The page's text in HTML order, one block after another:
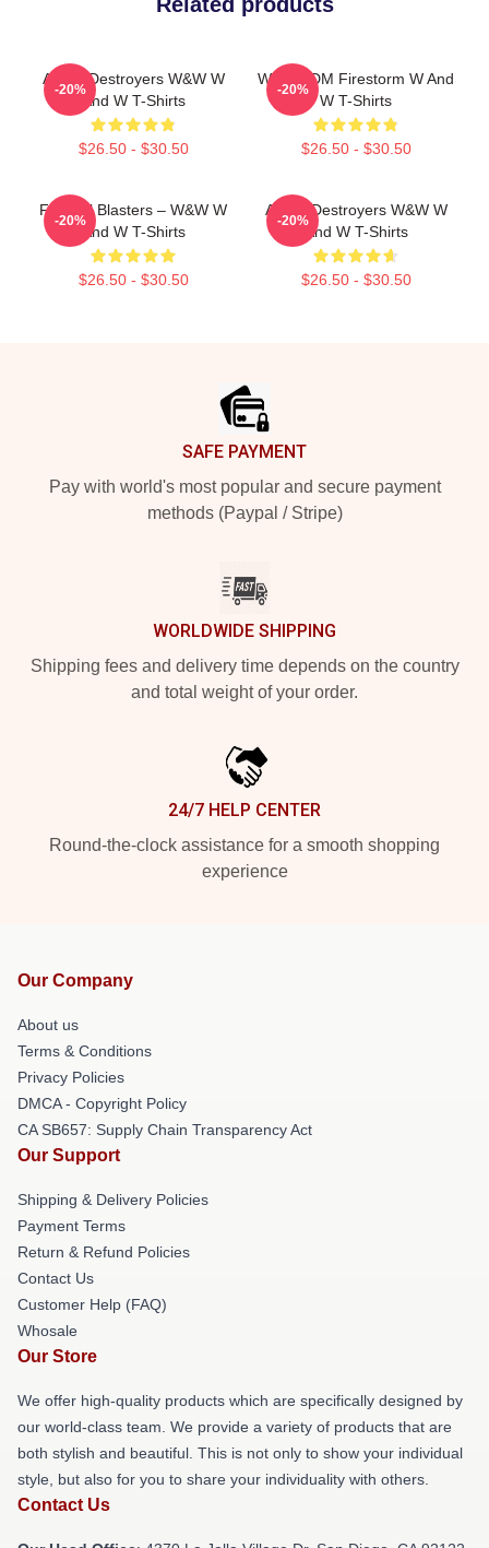
Arena Destroyers W&W W
And W T-Shirts
$26.50 - $30.50
-20%
W&W EDM Firestorm W And
W T-Shirts
$26.50 - $30.50
-20%
Festival Blasters – W&W W
And W T-Shirts
$26.50 - $30.50
-20%
Arena Destroyers W&W W
And W T-Shirts
$26.50 - $30.50
-20%
SAFE PAYMENT
Pay with world's most popular and secure payment
methods (Paypal / Stripe)
WORLDWIDE SHIPPING
Shipping fees and delivery time depends on the country
and total weight of your order.
24/7 HELP CENTER
Round-the-clock assistance for a smooth shopping
experience
Our Company
About us
Terms & Conditions
Privacy Policies
DMCA - Copyright Policy
CA SB657: Supply Chain Transparency Act
Our Support
Shipping & Delivery Policies
Payment Terms
Return & Refund Policies
Contact Us
Customer Help (FAQ)
Whosale
Our Store
We offer high-quality products which are specifically designed by
our world-class team. We provide a variety of products that are
both stylish and beautiful. This is not only to show your individual
style, but also for you to share your individuality with others.
Contact Us